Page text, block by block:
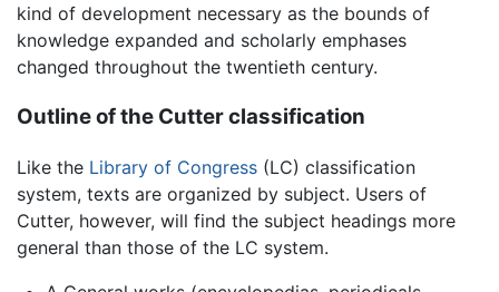
kind of development necessary as the bounds of
knowledge expanded and scholarly emphases
changed throughout the twentieth century.
Outline of the Cutter classification
Like the Library of Congress (LC) classification
system, texts are organized by subject. Users of
Cutter, however, will find the subject headings more
general than those of the LC system.